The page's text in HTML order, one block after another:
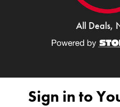
All Deals,
Sign in to